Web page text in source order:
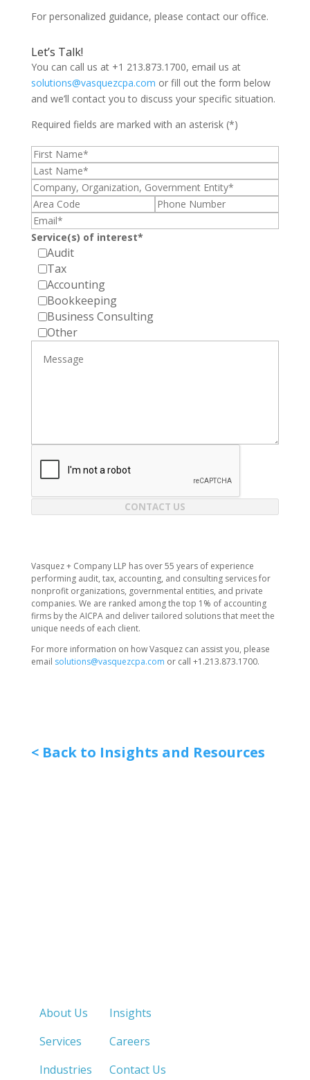
For personalized guidance, please contact our office.
Let’s Talk!
You can call us at +1 213.873.1700, email us at
solutions@vasquezcpa.com or fill out the form below
and we’ll contact you to discuss your specific situation.
Required fields are marked with an asterisk (*)
Service(s) of interest*
Audit
Tax
Accounting
Bookkeeping
Business Consulting
Other
CONTACT US
Vasquez + Company LLP has over 55 years of experience
performing audit, tax, accounting, and consulting services for
nonprofit organizations, governmental entities, and private
companies. We are ranked among the top 1% of accounting
firms by the AICPA and deliver tailored solutions that meet the
unique needs of each client.
For more information on how Vasquez can assist you, please
email solutions@vasquezcpa.com or call +1.213.873.1700.
< Back to Insights and Resources
About Us
Services
Industries
Insights
Careers
Contact Us